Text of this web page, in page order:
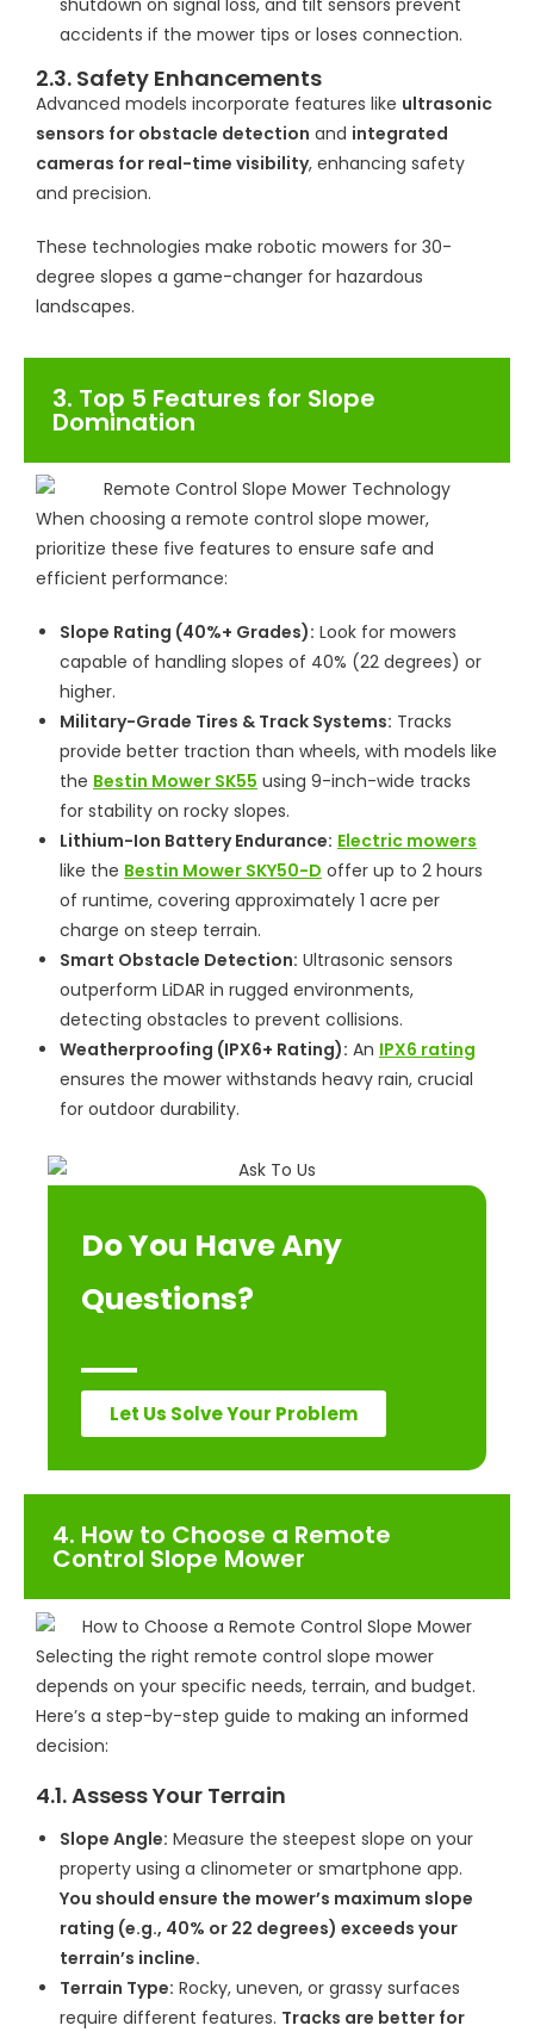
accidents if the mower tips or loses connection.
2.3. Safety Enhancements
Advanced models incorporate features like ultrasonic
sensors for obstacle detection and integrated
cameras for real-time visibility, enhancing safety
and precision.
These technologies make robotic mowers for 30-
degree slopes a game-changer for hazardous
landscapes.
3. Top 5 Features for Slope
Domination
When choosing a remote control slope mower,
prioritize these five features to ensure safe and
efficient performance:
Slope Rating (40%+ Grades): Look for mowers
capable of handling slopes of 40% (22 degrees) or
higher.
Military-Grade Tires & Track Systems: Tracks
provide better traction than wheels, with models like
the Bestin Mower SK55 using 9-inch-wide tracks
for stability on rocky slopes.
Lithium-Ion Battery Endurance: Electric mowers
like the Bestin Mower SKY50-D offer up to 2 hours
of runtime, covering approximately 1 acre per
charge on steep terrain.
Smart Obstacle Detection: Ultrasonic sensors
outperform LiDAR in rugged environments,
detecting obstacles to prevent collisions.
Weatherproofing (IPX6+ Rating): An IPX6 rating
ensures the mower withstands heavy rain, crucial
for outdoor durability.
Do You Have Any
Questions?
Let Us Solve Your Problem
4. How to Choose a Remote
Control Slope Mower
Selecting the right remote control slope mower
depends on your specific needs, terrain, and budget.
Here’s a step-by-step guide to making an informed
decision:
4.1. Assess Your Terrain
Slope Angle: Measure the steepest slope on your
property using a clinometer or smartphone app.
You should ensure the mower’s maximum slope
rating (e.g., 40% or 22 degrees) exceeds your
terrain’s incline.
Terrain Type: Rocky, uneven, or grassy surfaces
require different features. Tracks are better for